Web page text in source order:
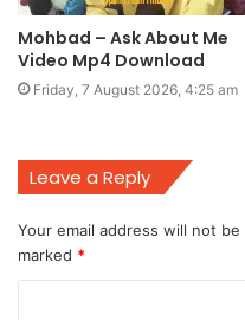
Mohbad – Ask About Me
Video Mp4 Download
Friday, 7 August 2026, 4:25 am
Leave a Reply
Your email address will not be
marked *